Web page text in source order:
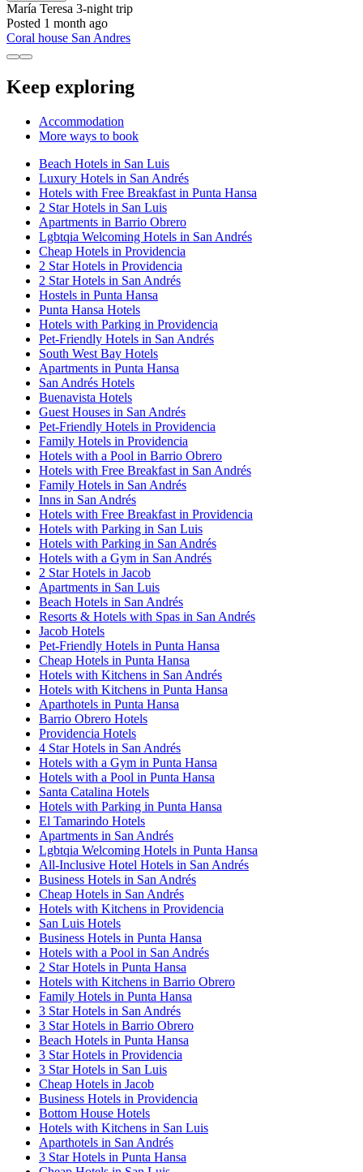
María Teresa 3-night trip
Posted 1 month ago
Coral house San Andres
Keep exploring
Accommodation
More ways to book
Beach Hotels in San Luis
Luxury Hotels in San Andrés
Hotels with Free Breakfast in Punta Hansa
2 Star Hotels in San Luis
Apartments in Barrio Obrero
Lgbtqia Welcoming Hotels in San Andrés
Cheap Hotels in Providencia
2 Star Hotels in Providencia
2 Star Hotels in San Andrés
Hostels in Punta Hansa
Punta Hansa Hotels
Hotels with Parking in Providencia
Pet-Friendly Hotels in San Andrés
South West Bay Hotels
Apartments in Punta Hansa
San Andrés Hotels
Buenavista Hotels
Guest Houses in San Andrés
Pet-Friendly Hotels in Providencia
Family Hotels in Providencia
Hotels with a Pool in Barrio Obrero
Hotels with Free Breakfast in San Andrés
Family Hotels in San Andrés
Inns in San Andrés
Hotels with Free Breakfast in Providencia
Hotels with Parking in San Luis
Hotels with Parking in San Andrés
Hotels with a Gym in San Andrés
2 Star Hotels in Jacob
Apartments in San Luis
Beach Hotels in San Andrés
Resorts & Hotels with Spas in San Andrés
Jacob Hotels
Pet-Friendly Hotels in Punta Hansa
Cheap Hotels in Punta Hansa
Hotels with Kitchens in San Andrés
Hotels with Kitchens in Punta Hansa
Aparthotels in Punta Hansa
Barrio Obrero Hotels
Providencia Hotels
4 Star Hotels in San Andrés
Hotels with a Gym in Punta Hansa
Hotels with a Pool in Punta Hansa
Santa Catalina Hotels
Hotels with Parking in Punta Hansa
El Tamarindo Hotels
Apartments in San Andrés
Lgbtqia Welcoming Hotels in Punta Hansa
All-Inclusive Hotel Hotels in San Andrés
Business Hotels in San Andrés
Cheap Hotels in San Andrés
Hotels with Kitchens in Providencia
San Luis Hotels
Business Hotels in Punta Hansa
Hotels with a Pool in San Andrés
2 Star Hotels in Punta Hansa
Hotels with Kitchens in Barrio Obrero
Family Hotels in Punta Hansa
3 Star Hotels in San Andrés
3 Star Hotels in Barrio Obrero
Beach Hotels in Punta Hansa
3 Star Hotels in Providencia
3 Star Hotels in San Luis
Cheap Hotels in Jacob
Business Hotels in Providencia
Bottom House Hotels
Hotels with Kitchens in San Luis
Aparthotels in San Andrés
3 Star Hotels in Punta Hansa